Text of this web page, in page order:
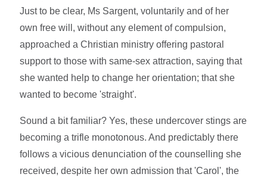
Just to be clear, Ms Sargent, voluntarily and of her
own free will, without any element of compulsion,
approached a Christian ministry offering pastoral
support to those with same-sex attraction, saying that
she wanted help to change her orientation; that she
wanted to become 'straight'.
Sound a bit familiar? Yes, these undercover stings are
becoming a trifle monotonous. And predictably there
follows a vicious denunciation of the counselling she
received, despite her own admission that 'Carol', the